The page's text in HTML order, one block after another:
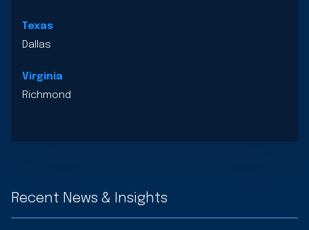
Texas
Dallas
Virginia
Richmond
Recent News & Insights